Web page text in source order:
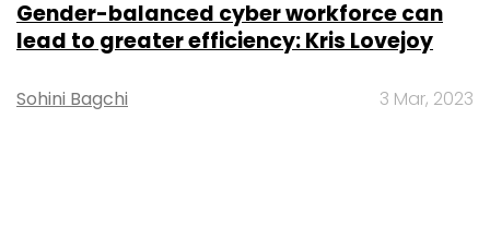
Gender-balanced cyber workforce can
lead to greater efficiency: Kris Lovejoy
Sohini Bagchi 3 Mar, 2023